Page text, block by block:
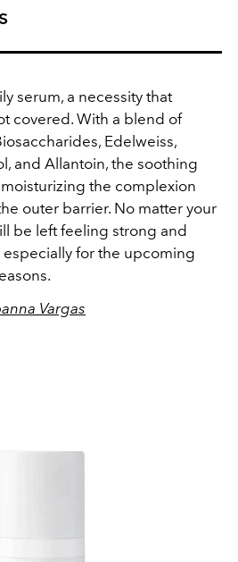
serum, a necessity that
covered. With a blend of
Edelweiss,
and Allantoin, the soothing
moisturizing the complexion
outer barrier. No matter your
be left feeling strong and
for the upcoming
Vargas